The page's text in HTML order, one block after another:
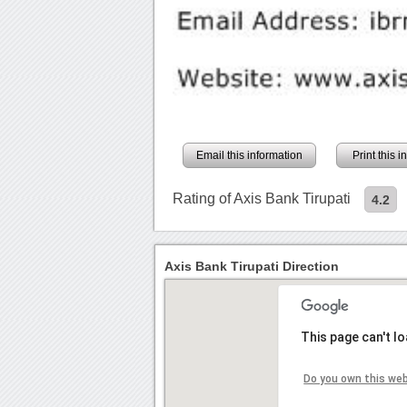
Email this information Print this
Rating of Axis Bank Tirupati 4.2
Axis Bank Tirupati Direction
This page can't
Do you own this